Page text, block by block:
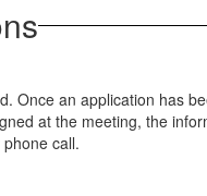
Once an application has
at the meeting, the
call.